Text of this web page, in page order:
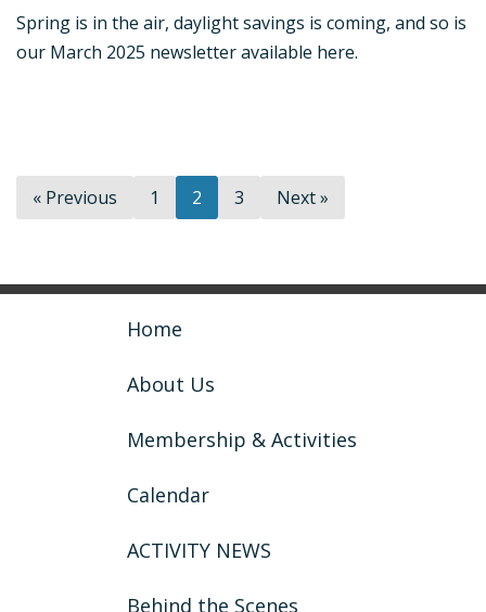
Spring is in the air, daylight savings is coming, and so is
our March 2025 newsletter available here.
« Previous 1 2 3 Next »
Home
About Us
Membership & Activities
Calendar
ACTIVITY NEWS
Behind the Scenes